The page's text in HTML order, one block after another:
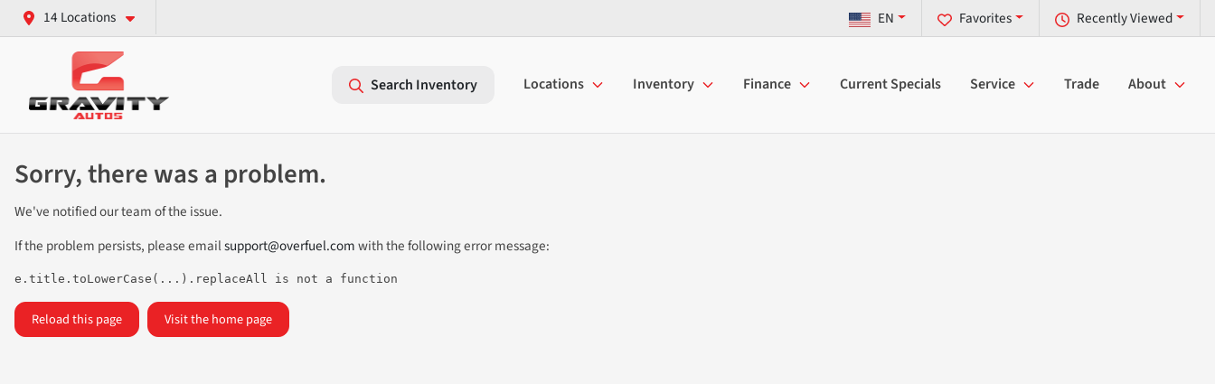
14 Locations Recently Viewed
Favorites
EN
Search Inventory Locations Inventory Finance Current Specials Service Trade About
Sorry, there was a problem.
We've notified our team of the issue.
If the problem persists, please emailsupport@overfuel.comwith the following error message:
e.title.toLowerCase(...).replaceAll is not a function
Reload this page Visit the home page